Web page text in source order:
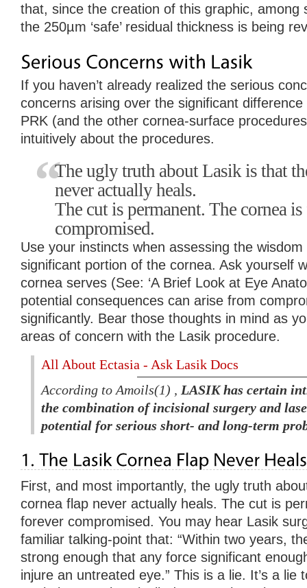
that, since the creation of this graphic, among
the 250µm ‘safe’ residual thickness is being
If you haven’t already realized the serious
concerns arising over the significant
PRK (and the other cornea-surface
intuitively about the procedures.
The ugly truth about Lasik is that
never actually heals.
The cut is permanent. The cornea
compromised.
Use your instincts when assessing the
significant portion of the cornea. Ask yourself
cornea serves (See: ‘A Brief Look at Eye
potential consequences can arise from
significantly. Bear those thoughts in mind as
areas of concern with the Lasik procedure.
All About Ectasia - Ask Lasik Docs
According to Amoils(1) , LASIK has certain
the combination of incisional surgery and
potential for serious short- and long-term
First, and most importantly, the ugly truth
cornea flap never actually heals. The cut is
forever compromised. You may hear Lasik
familiar talking-point that: “Within two years,
strong enough that any force significant
injure an untreated eye.” This is a lie. It’s a lie